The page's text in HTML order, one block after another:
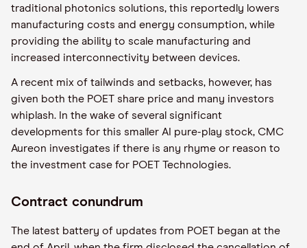
traditional photonics solutions, this reportedly lowers
manufacturing costs and energy consumption, while
providing the ability to scale manufacturing and
increased interconnectivity between devices.
A recent mix of tailwinds and setbacks, however, has
given both the POET share price and many investors
whiplash. In the wake of several significant
developments for this smaller AI pure-play stock, CMC
Aureon investigates if there is any rhyme or reason to
the investment case for POET Technologies.
Contract conundrum
The latest battery of updates from POET began at the